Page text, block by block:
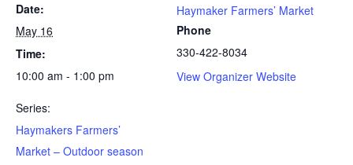
Date:
May 16
Time:
10:00 am - 1:00 pm
Series:
Haymakers Farmers’
Market – Outdoor season
Haymaker Farmers’ Market
Phone
330-422-8034
View Organizer Website